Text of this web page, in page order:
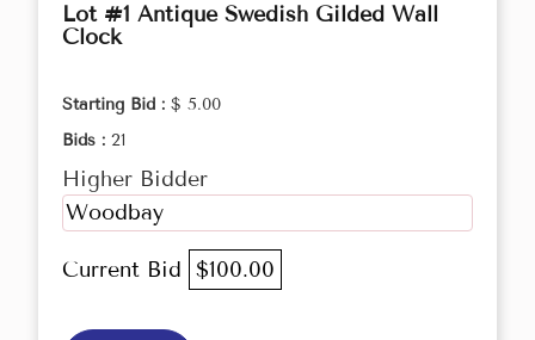
Lot #1 Antique Swedish Gilded Wall
Clock
Starting Bid : $ 5.00
Bids : 21
Higher Bidder
Woodbay
Current Bid $100.00